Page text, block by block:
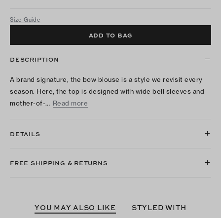
Size Guide
ADD TO BAG
DESCRIPTION
A brand signature, the bow blouse is a style we revisit every
season. Here, the top is designed with wide bell sleeves and
mother-of-… Read more
DETAILS
FREE SHIPPING & RETURNS
YOU MAY ALSO LIKE STYLED WITH